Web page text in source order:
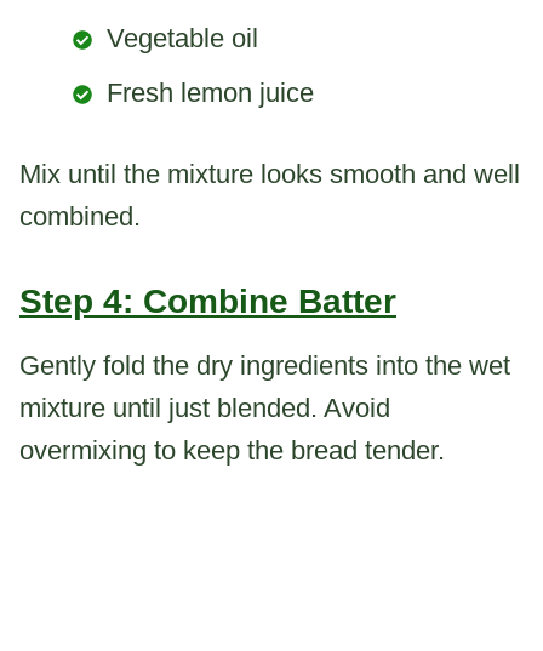
Vegetable oil
Fresh lemon juice
Mix until the mixture looks smooth and well
combined.
Step 4: Combine Batter
Gently fold the dry ingredients into the wet
mixture until just blended. Avoid
overmixing to keep the bread tender.